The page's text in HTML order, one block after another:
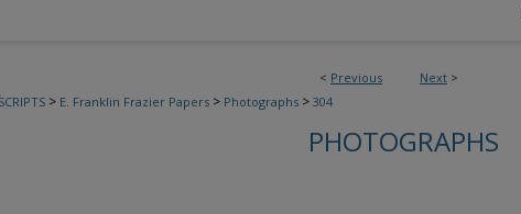
< Previous Next >
> E. Franklin Frazier Papers > Photographs > 304
PHOTOGRAPHS